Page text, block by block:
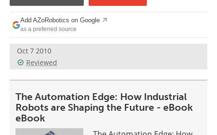
Journals
Become a Member
Add AZoRobotics on Google
as a preferred source
Oct 7 2010
Reviewed
The Automation Edge: How Industrial
Robots are Shaping the Future - eBook
eBook